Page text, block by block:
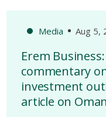
Media Aug 5,
Erem
commentary
investment
article on